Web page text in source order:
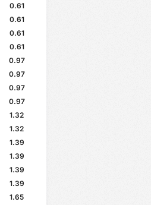
0.61
0.61
0.61
0.61
0.97
0.97
0.97
0.97
1.32
1.32
1.39
1.39
1.39
1.39
1.65